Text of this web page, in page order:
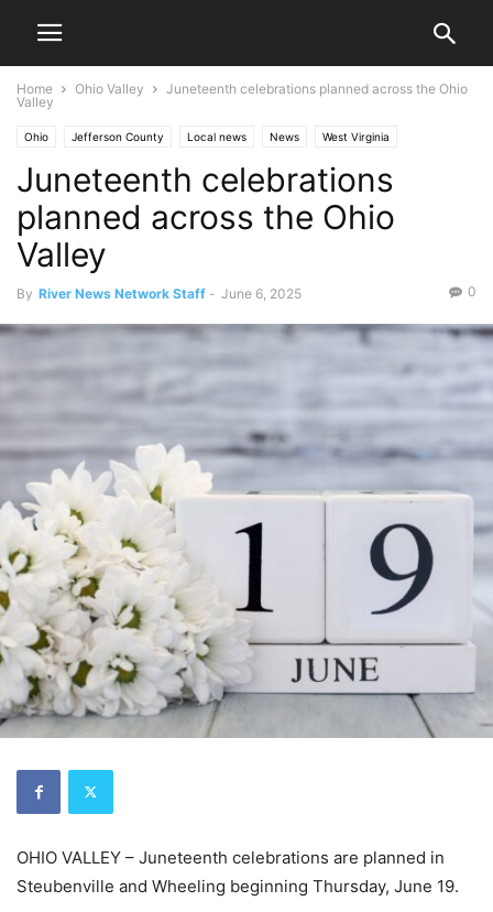
Home Ohio Valley
Juneteenth celebrations planned across the Ohio
Valley
Ohio Jefferson County Local news News West Virginia
Ohio County Ohio Valley Steubenville Wheeling
Juneteenth celebrations
planned across the Ohio
Valley
By River News Network Staff - June 6, 2025 0
OHIO VALLEY – Juneteenth celebrations are planned in
Steubenville and Wheeling beginning Thursday, June 19.